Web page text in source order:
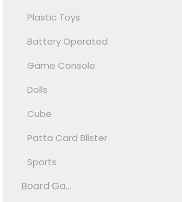
Plastic Toys
Battery Operated
Game Console
Dolls
Cube
Patta Card Blister
Sports
Board Ga...